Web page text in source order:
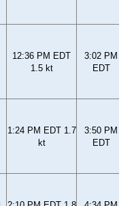
12:36 PM EDT
1.5 kt
3:02 PM
EDT
1:24 PM EDT 1.7
kt
3:50 PM
EDT